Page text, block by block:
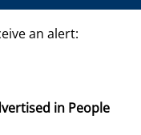
an alert:
in People